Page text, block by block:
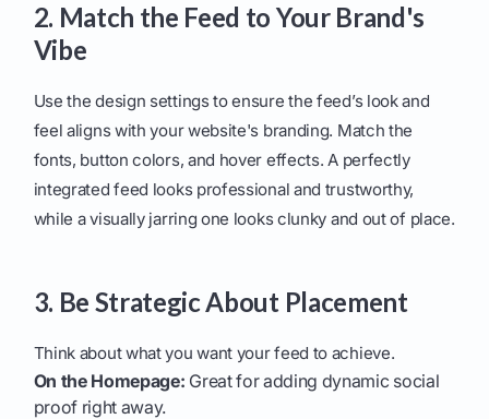
2. Match the Feed to Your Brand's
Vibe
Use the design settings to ensure the feed’s look and
feel aligns with your website's branding. Match the
fonts, button colors, and hover effects. A perfectly
integrated feed looks professional and trustworthy,
while a visually jarring one looks clunky and out of place.
3. Be Strategic About Placement
Think about what you want your feed to achieve.
On the Homepage: Great for adding dynamic social
proof right away.